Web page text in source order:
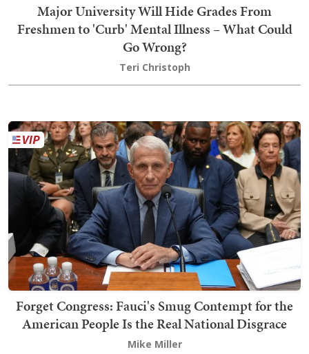
Major University Will Hide Grades From
Freshmen to 'Curb' Mental Illness – What Could
Go Wrong?
Teri Christoph
Forget Congress: Fauci's Smug Contempt for the
American People Is the Real National Disgrace
Mike Miller